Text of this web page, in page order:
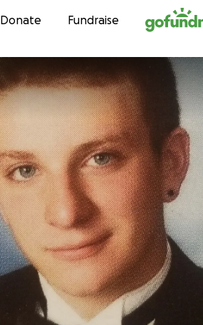
Skip to content
Donate Fundraise